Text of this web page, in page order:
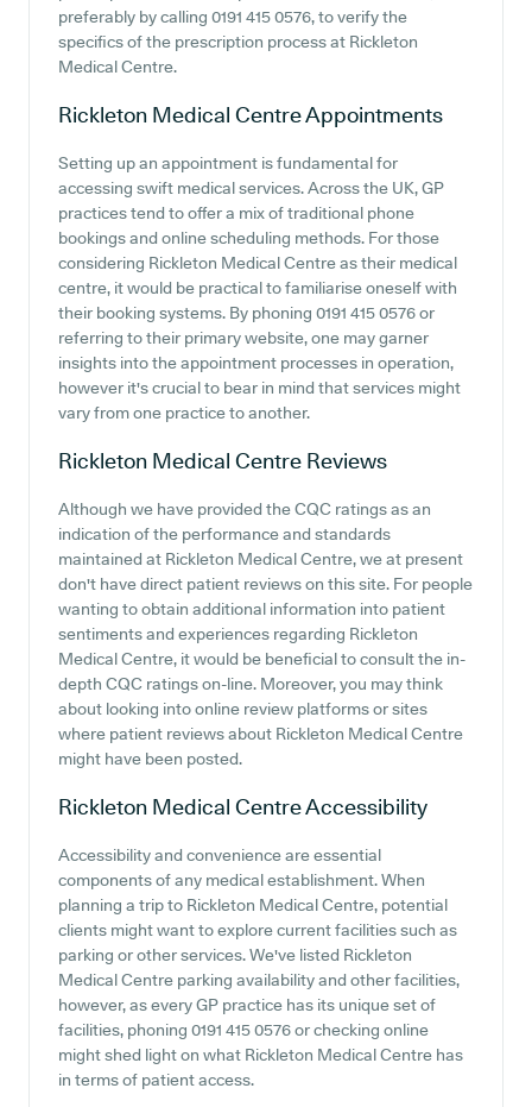
preferably by calling 0191 415 0576, to verify the
specifics of the prescription process at Rickleton
Medical Centre.
Rickleton Medical CentreAppointments
Setting up an appointment is fundamental for
accessing swift medical services. Across the UK, GP
practices tend to offer a mix of traditional phone
bookings and online scheduling methods. For those
considering Rickleton Medical Centre as their medical
centre, it would be practical to familiarise oneself with
their booking systems. By phoning 0191 415 0576 or
referring to their primary website, one may garner
insights into the appointment processes in operation,
however it's crucial to bear in mind that services might
vary from one practice to another.
Rickleton Medical Centre Reviews
Although we have provided the CQC ratings as an
indication of the performance and standards
maintained at Rickleton Medical Centre, we at present
don't have direct patient reviews on this site. For people
wanting to obtain additional information into patient
sentiments and experiences regarding Rickleton
Medical Centre, it would be beneficial to consult the in-
depth CQC ratings on-line. Moreover, you may think
about looking into online review platforms or sites
where patient reviews about Rickleton Medical Centre
might have been posted.
Rickleton Medical CentreAccessibility
Accessibility and convenience are essential
components of any medical establishment. When
planning a trip to Rickleton Medical Centre, potential
clients might want to explore current facilities such as
parking or other services. We've listed Rickleton
Medical Centre parking availability and other facilities,
however, as every GP practice has its unique set of
facilities, phoning 0191 415 0576 or checking online
might shed light on what Rickleton Medical Centre has
in terms of patient access.